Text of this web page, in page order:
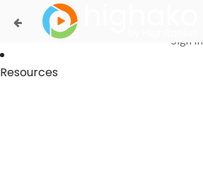
Login Successful
Your login is successfull, please
Sign In
Resources